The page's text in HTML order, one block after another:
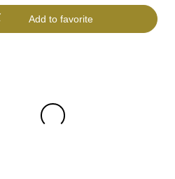
Add to favorite